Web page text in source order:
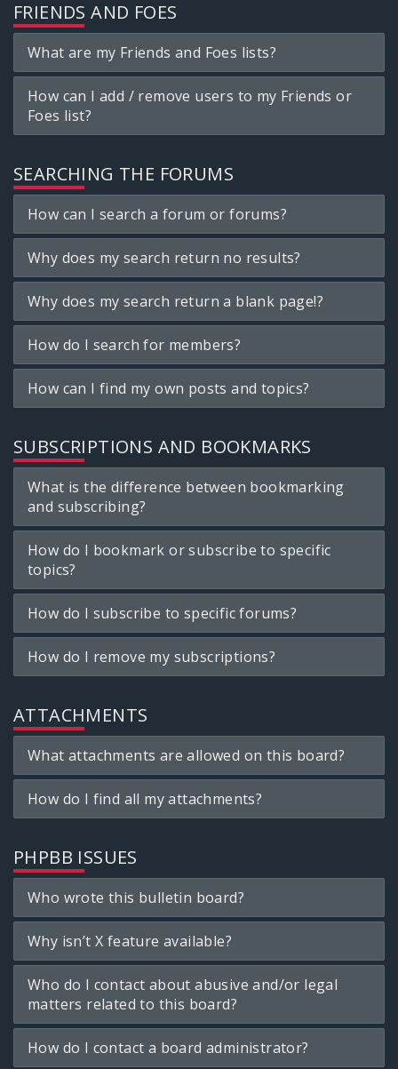
FRIENDS AND FOES
What are my Friends and Foes lists?
How can I add / remove users to my Friends or
Foes list?
SEARCHING THE FORUMS
How can I search a forum or forums?
Why does my search return no results?
Why does my search return a blank page!?
How do I search for members?
How can I find my own posts and topics?
SUBSCRIPTIONS AND BOOKMARKS
What is the difference between bookmarking
and subscribing?
How do I bookmark or subscribe to specific
topics?
How do I subscribe to specific forums?
How do I remove my subscriptions?
ATTACHMENTS
What attachments are allowed on this board?
How do I find all my attachments?
PHPBB ISSUES
Who wrote this bulletin board?
Why isn’t X feature available?
Who do I contact about abusive and/or legal
matters related to this board?
How do I contact a board administrator?